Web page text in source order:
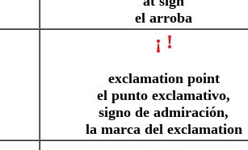
el arroba
¡ !
exclamation point
el punto exclamativo,
signo de admiración,
la marca del exclamation